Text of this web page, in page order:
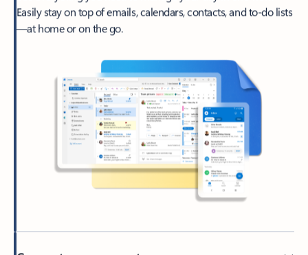
Easily stay on top of emails, calendars, contacts, and to-do lists
—at home or on the go.